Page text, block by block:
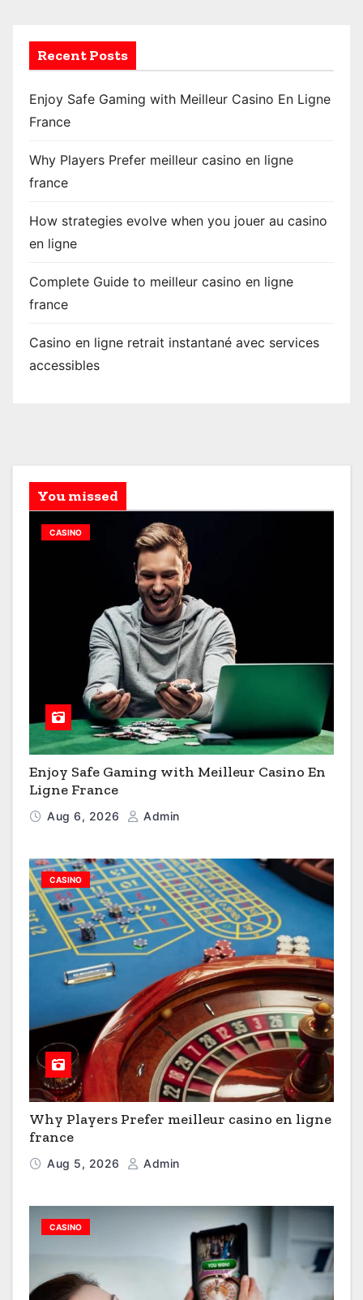
Recent Posts
Enjoy Safe Gaming with Meilleur Casino En Ligne
France
Why Players Prefer meilleur casino en ligne
france
How strategies evolve when you jouer au casino
en ligne
Complete Guide to meilleur casino en ligne
france
Casino en ligne retrait instantané avec services
accessibles
You missed
CASINO
Enjoy Safe Gaming with Meilleur Casino En
Ligne France
Aug 6, 2026 Admin
CASINO
Why Players Prefer meilleur casino en ligne
france
Aug 5, 2026 Admin
CASINO